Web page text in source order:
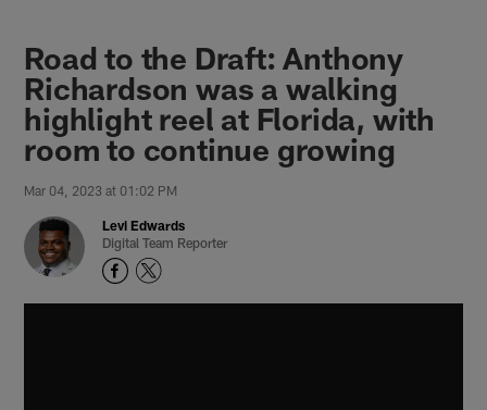
Road to the Draft: Anthony
Richardson was a walking
highlight reel at Florida, with
room to continue growing
Mar 04, 2023 at 01:02 PM
Levi Edwards
Digital Team Reporter